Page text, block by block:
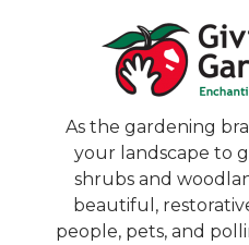
As the gardening
your landscape to
shrubs and
beautiful,
people, pets, and